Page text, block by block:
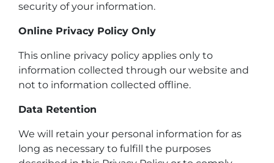
security of your information.
Online Privacy Policy Only
This online privacy policy applies only to
information collected through our website and
not to information collected offline.
Data Retention
We will retain your personal information for as
long as necessary to fulfill the purposes